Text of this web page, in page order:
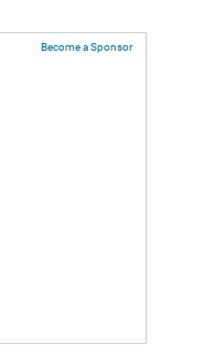
Become a Sponsor